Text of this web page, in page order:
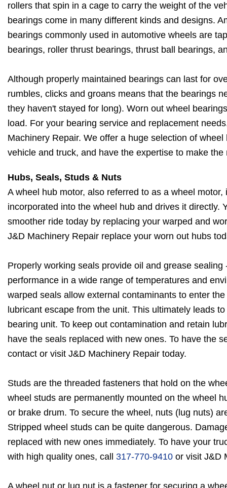
rollers that spin in a cage to carry the weight of the
bearings come in many different kinds and designs.
bearings commonly used in automotive wheels are
bearings, roller thrust bearings, thrust ball bearings,
Although properly maintained bearings can last for
rumbles, clicks and groans means that the bearings
they haven't stayed for long). Worn out wheel
load. For your bearing service and replacement
Machinery Repair. We offer a huge selection of
vehicle and truck, and have the expertise to make the
Hubs, Seals, Studs & Nuts
A wheel hub motor, also referred to as a wheel motor,
incorporated into the wheel hub and drives it directly.
smoother ride today by replacing your warped and
J&D Machinery Repair replace your worn out hubs
Properly working seals provide oil and grease sealing
performance in a wide range of temperatures and
warped seals allow external contaminants to enter
lubricant escape from the unit. This ultimately leads
bearing unit. To keep out contamination and retain
have the seals replaced with new ones. To have the
contact or visit J&D Machinery Repair today.
Studs are the threaded fasteners that hold on the
wheel studs are permanently mounted on the wheel
or brake drum. To secure the wheel, nuts (lug nuts)
Stripped wheel studs can be quite dangerous.
replaced with new ones immediately. To have your
with high quality ones, call 317-770-9410 or visit J&D